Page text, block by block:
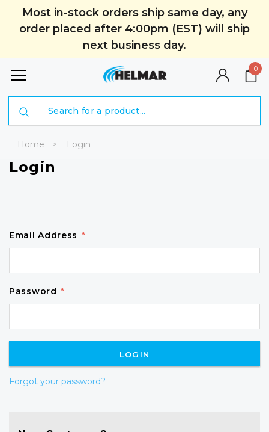
Most in-stock orders ship same day, any
order placed after 4:00pm (EST) will ship
next business day.
0
Home Login
Login
Email Address *
Password *
Forgot your password?